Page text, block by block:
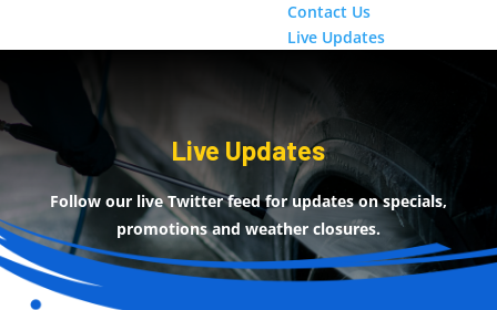
Contact Us
Live Updates
Live Updates
Follow our live Twitter feed for updates on specials,
promotions and weather closures.